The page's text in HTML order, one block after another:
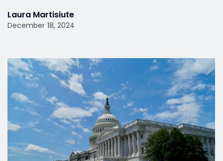
Laura Martisiute
December 18, 2024